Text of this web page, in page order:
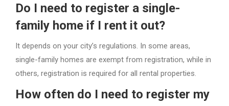
Do I need to register a single-
family home if I rent it out?
It depends on your city’s regulations. In some areas,
single-family homes are exempt from registration, while in
others, registration is required for all rental properties.
How often do I need to register my